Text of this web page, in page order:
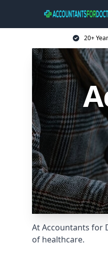
20+
At Accountants for
of healthcare.